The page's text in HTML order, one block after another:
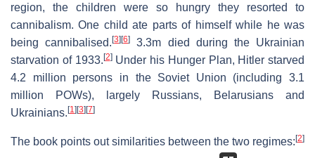
region, the children were so hungry they resorted to
cannibalism. One child ate parts of himself while he was
being cannibalised.[3] [6]
3.3m died during the Ukrainian
starvation of 1933. [2]Under his Hunger Plan, Hitler starved
4.2 million persons in the Soviet Union (including 3.1
million POWs), largely Russians, Belarusians and
Ukrainians. [1] [3] [7]
The book points out similarities between the two regimes: [2]